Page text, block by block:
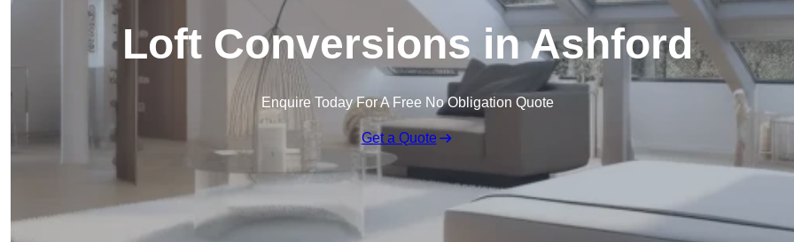
Loft Conversions in Ashford
Enquire Today For A Free No Obligation Quote
Get a Quote